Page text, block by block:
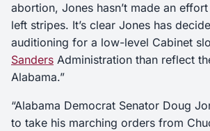
abortion, Jones hasn’t made an
left stripes. It’s clear Jones has
auditioning for a low-level Cabinet
Sanders Administration than reflect
Alabama.”
“Alabama Democrat Senator Doug
to take his marching orders from